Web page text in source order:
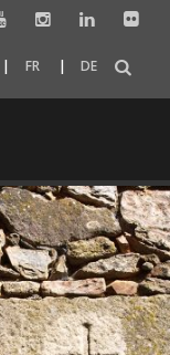
FR DE